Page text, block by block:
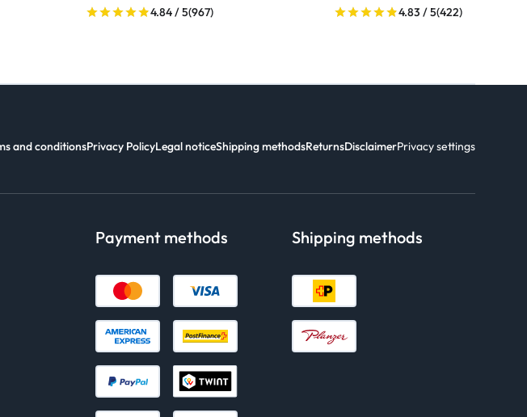
4.84 / 5(967) 4.83 / 5(422)
and conditionsPrivacy PolicyLegal noticeShipping methodsReturnsDisclaimerPrivacy settings
Payment methods Shipping methods